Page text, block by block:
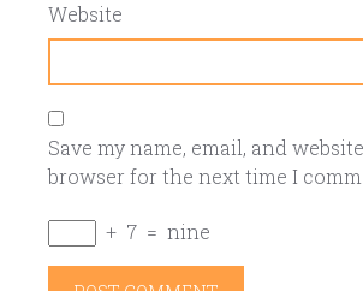
Website
Save my name, email, and
browser for the next time I
+ 7 = nine